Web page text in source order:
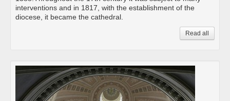
interventions and in 1817, with the establishment of the
diocese, it became the cathedral.
Read all